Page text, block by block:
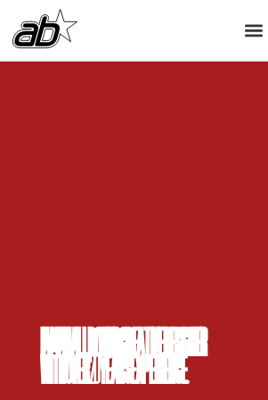
I am an all round creative designer
with over 20 years experience.